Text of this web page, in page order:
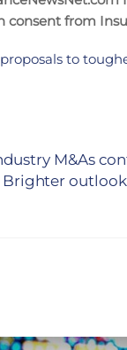
from
to
M&As
Brighter outlook